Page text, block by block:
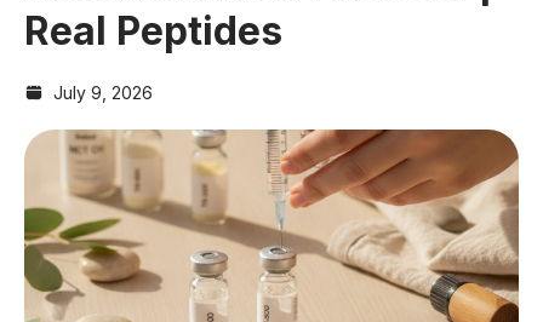
Real Peptides
July 9, 2026